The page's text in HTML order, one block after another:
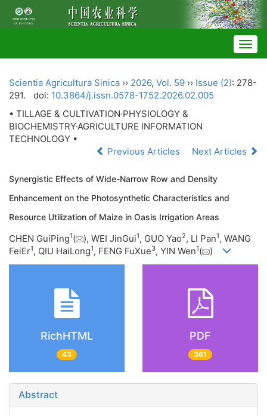
Scientia Agricultura Sinica ›› 2026, Vol. 59 ›› Issue (2): 278-
291.
doi: 10.3864/j.issn.0578-1752.2026.02.005
• TILLAGE & CULTIVATION·PHYSIOLOGY &
BIOCHEMISTRY·AGRICULTURE INFORMATION
TECHNOLOGY •
Previous Articles
Next Articles
Synergistic Effects of Wide-Narrow Row and Density
Enhancement on the Photosynthetic Characteristics and
Resource Utilization of Maize in Oasis Irrigation Areas
CHEN GuiPing1( ), WEI JinGui1, GUO Yao2, LI Pan1, WANG
FeiEr1, QIU HaiLong1, FENG FuXue3, YIN Wen1( )
RichHTML
43
PDF
361
Abstract